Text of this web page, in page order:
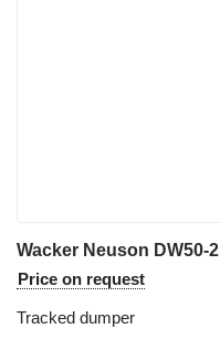
Wacker Neuson DW50-2
Price on request
Tracked dumper